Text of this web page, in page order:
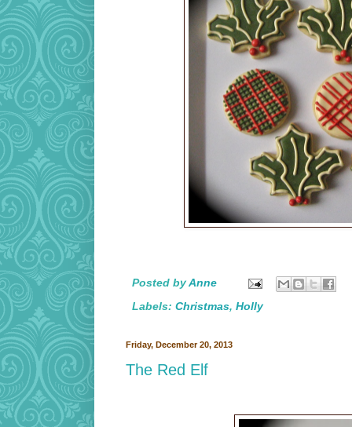
Posted byAnne
Labels: Christmas, Holly
Friday, December 20, 2013
The Red Elf